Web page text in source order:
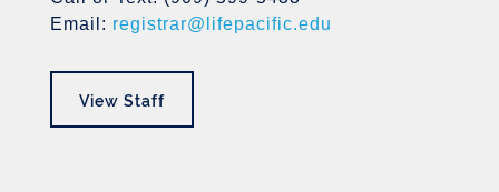
Email: registrar@lifepacific.edu
View Staff